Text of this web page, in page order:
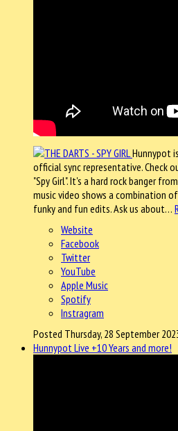
Hunnypot
official sync representative. Check
"Spy Girl". It's a hard rock banger
music video shows a combination
funky and fun edits. Ask us about…
Website
Facebook
Twitter
YouTube
Apple Music
Spotify
Instragram
Posted Thursday, 28 September
Hunnypot Live +10 Years and more!